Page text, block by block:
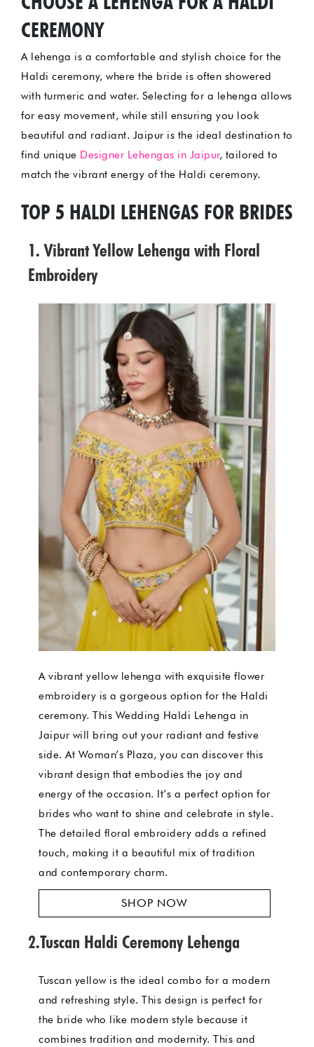
CEREMONY
A lehenga is a comfortable and stylish choice for the
Haldi ceremony, where the bride is often showered
with turmeric and water. Selecting for a lehenga allows
for easy movement, while still ensuring you look
beautiful and radiant. Jaipur is the ideal destination to
find unique Designer Lehengas in Jaipur, tailored to
match the vibrant energy of the Haldi ceremony.
TOP 5 HALDI LEHENGAS FOR BRIDES
1. Vibrant Yellow Lehenga with Floral
Embroidery
A vibrant yellow lehenga with exquisite flower
embroidery is a gorgeous option for the Haldi
ceremony. This Wedding Haldi Lehenga in
Jaipur will bring out your radiant and festive
side. At Woman’s Plaza, you can discover this
vibrant design that embodies the joy and
energy of the occasion. It’s a perfect option for
brides who want to shine and celebrate in style.
The detailed floral embroidery adds a refined
touch, making it a beautiful mix of tradition
and contemporary charm.
SHOP NOW
2.Tuscan Haldi Ceremony Lehenga
Tuscan yellow is the ideal combo for a modern
and refreshing style. This design is perfect for
the bride who like modern style because it
combines tradition and modernity. This and